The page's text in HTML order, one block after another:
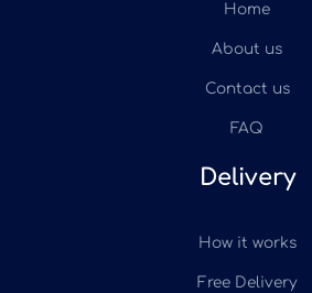
Home
About us
Contact us
FAQ
Delivery
How it works
Free Delivery